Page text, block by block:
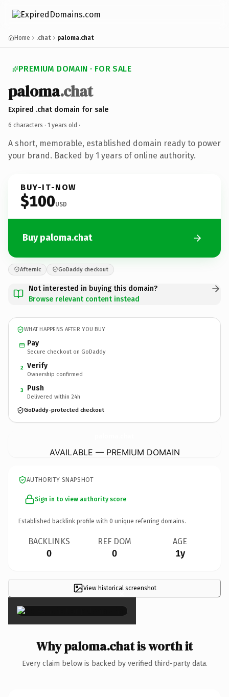
Home .chat paloma.chat
PREMIUM DOMAIN · FOR SALE
paloma.chat
Expired .chat domain for sale
6 characters · 1 years old ·
A short, memorable, established domain ready to power
your brand. Backed by 1 years of online authority.
BUY-IT-NOW
$100USD
Buy paloma.chat
Afternic GoDaddy checkout
Not interested in buying this domain?
Browse relevant content instead
WHAT HAPPENS AFTER YOU BUY
Pay
Secure checkout on GoDaddy
2 Verify
Ownership confirmed
3 Push
Delivered within 24h
GoDaddy-protected checkout
AVAILABLE — PREMIUM DOMAIN
AUTHORITY SNAPSHOT
Sign in to view authority score
Established backlink profile with 0 unique referring domains.
BACKLINKS
0
REF DOM
0
AGE
1y
View historical screenshot
×
Why paloma.chat is worth it
Every claim below is backed by verified third-party data.